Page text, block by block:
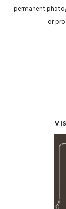
permanent
or